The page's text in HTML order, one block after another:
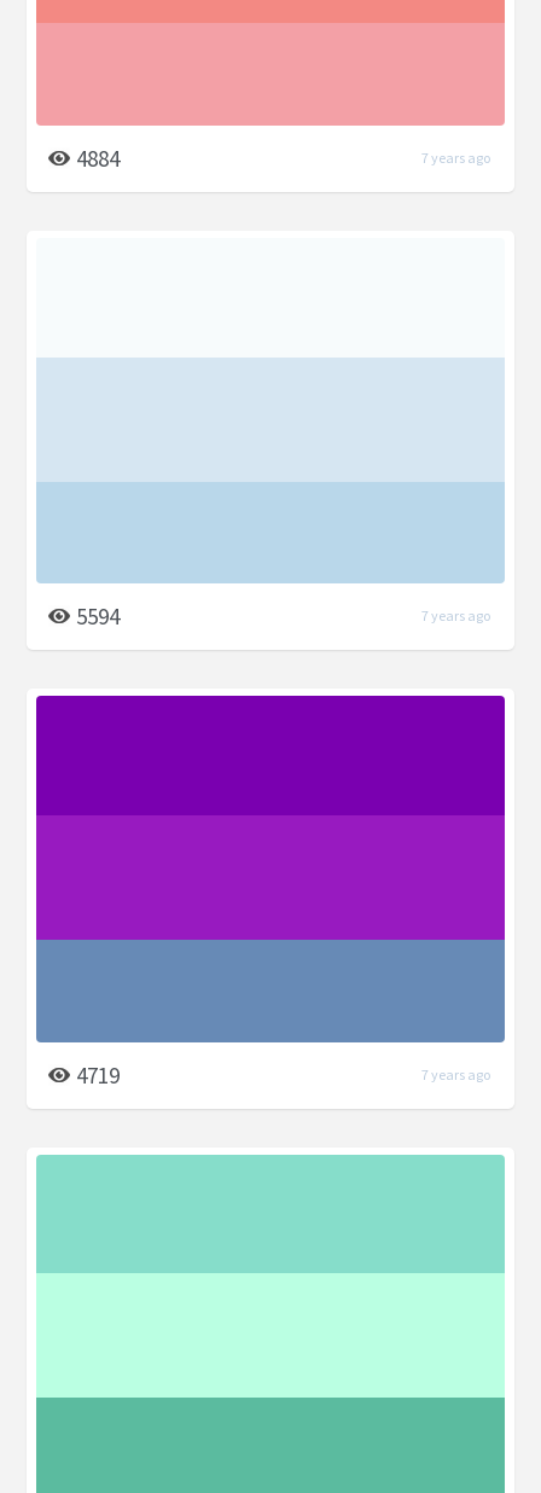
4884 7 years ago
5594 7 years ago
4719 7 years ago